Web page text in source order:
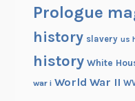
Prologue
history slavery us
history White
war i World War II